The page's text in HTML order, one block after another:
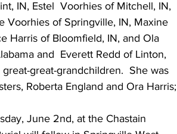
IN, Estel  Voorhies of Mitchell, IN,
Voorhies of Springville, IN, Maxine
Harris of Bloomfield, IN, and Ola
and  Everett Redd of Linton,
great-grandchildren.  She was
Roberta England and Ora Harris;
June 2nd, at the Chastain